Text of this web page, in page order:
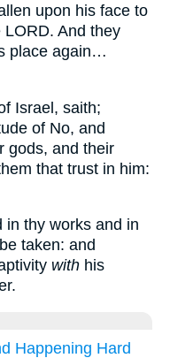
upon his face to
And they
place again…
Israel, saith;
of No, and
gods, and their
that trust in him:
in thy works and in
taken: and
with his
Happening Hard